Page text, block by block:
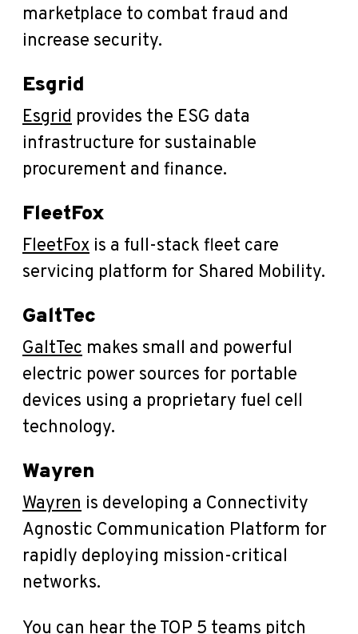
marketplace to combat fraud and
increase security.
Esgrid
Esgrid provides the ESG data
infrastructure for sustainable
procurement and finance.
FleetFox
FleetFox is a full-stack fleet care
servicing platform for Shared Mobility.
GaltTec
GaltTec makes small and powerful
electric power sources for portable
devices using a proprietary fuel cell
technology.
Wayren
Wayren is developing a Connectivity
Agnostic Communication Platform for
rapidly deploying mission-critical
networks.
You can hear the TOP 5 teams pitch